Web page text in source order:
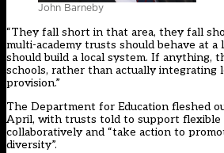
John Barneby
“They fall short in that area, they fall
multi-academy trusts should behave at
should build a local system. If anything,
schools, rather than actually integrating
provision.”
The Department for Education fleshed
April, with trusts told to support flexible
collaboratively and “take action to
diversity”.